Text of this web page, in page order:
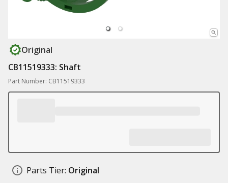
Original
CB11519333: Shaft
Part Number: CB11519333
Parts Tier: Original